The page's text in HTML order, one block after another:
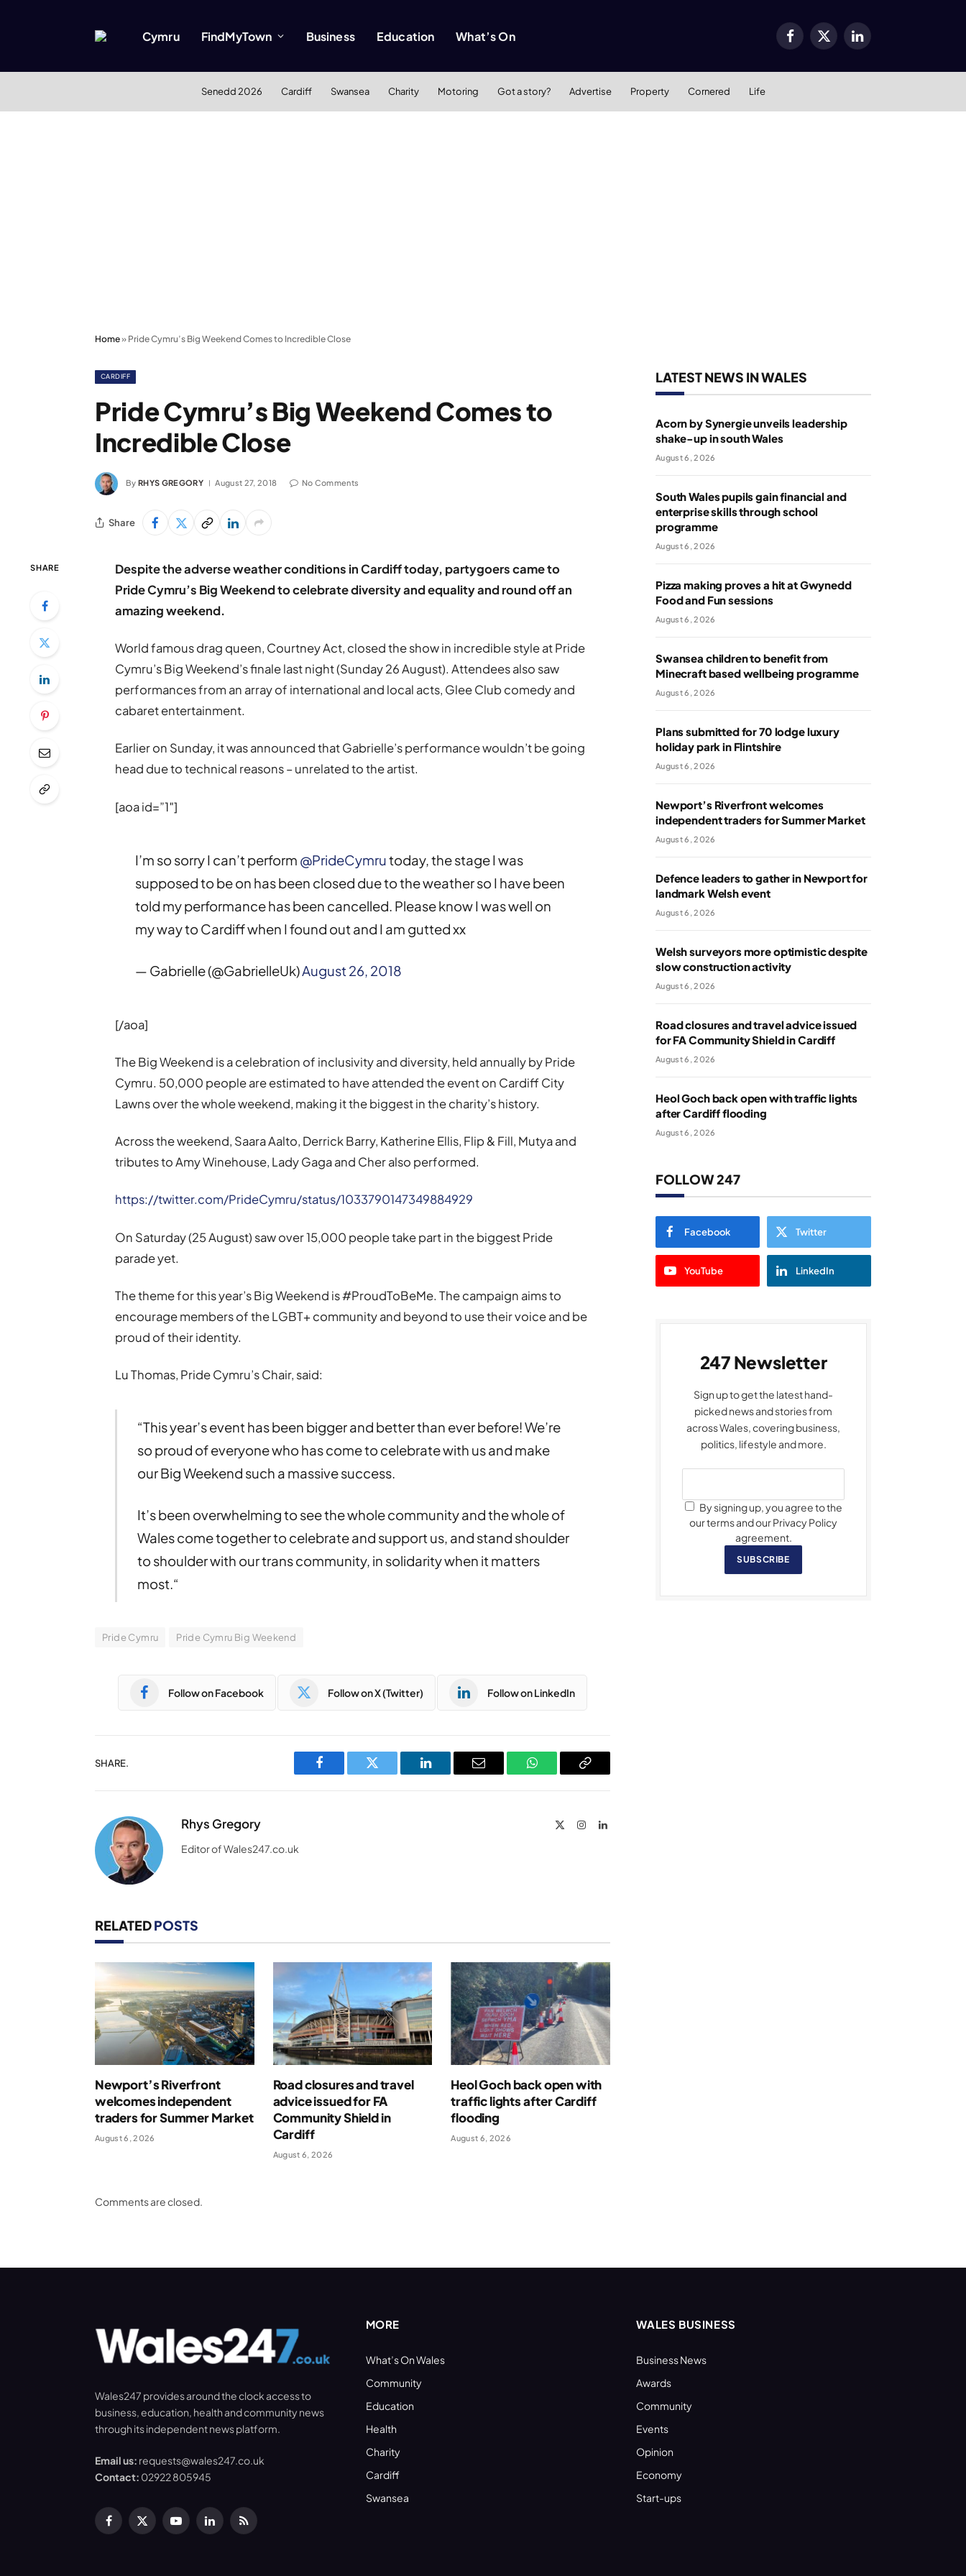
Cymru FindMyTown Business Education What’s On Facebook
X
LinkedIn
Senedd 2026 Cardiff Swansea Charity Motoring Got a story? Advertise Property Cornered Life
Home» Pride Cymru’s Big Weekend Comes to Incredible Close
CARDIFF
Pride Cymru’s Big Weekend Comes to
Incredible Close
By RHYS GREGORY August 27, 2018 No Comments
Share
SHARE
Despite the adverse weather conditions in Cardiff today, partygoers came to
Pride Cymru’s Big Weekend to celebrate diversity and equality and round off an
amazing weekend.
World famous drag queen, Courtney Act, closed the show in incredible style at Pride
Cymru’s Big Weekend’s finale last night (Sunday 26 August). Attendees also saw
performances from an array of international and local acts, Glee Club comedy and
cabaret entertainment.
Earlier on Sunday, it was announced that Gabrielle’s performance wouldn’t be going
head due to technical reasons – unrelated to the artist.
[aoa id=”1″]
I’m so sorry I can’t perform @PrideCymrutoday, the stage I was
supposed to be on has been closed due to the weather so I have been
told my performance has been cancelled. Please know I was well on
my way to Cardiff when I found out and I am gutted xx
— Gabrielle (@GabrielleUk)August 26, 2018
[/aoa]
The Big Weekend is a celebration of inclusivity and diversity, held annually by Pride
Cymru. 50,000 people are estimated to have attended the event on Cardiff City
Lawns over the whole weekend, making it the biggest in the charity’s history.
Across the weekend, Saara Aalto, Derrick Barry, Katherine Ellis, Flip & Fill, Mutya and
tributes to Amy Winehouse, Lady Gaga and Cher also performed.
https://twitter.com/PrideCymru/status/1033790147349884929
On Saturday (25 August) saw over 15,000 people take part in the biggest Pride
parade yet.
The theme for this year’s Big Weekend is #ProudToBeMe. The campaign aims to
encourage members of the LGBT+ community and beyond to use their voice and be
proud of their identity.
Lu Thomas, Pride Cymru’s Chair, said:
“This year’s event has been bigger and better than ever before! We’re
so proud of everyone who has come to celebrate with us and make
our Big Weekend such a massive success.
It’s been overwhelming to see the whole community and the whole of
Wales come together to celebrate and support us, and stand shoulder
to shoulder with our trans community, in solidarity when it matters
most.“
Pride Cymru Pride Cymru Big Weekend
Follow on Facebook Follow on X (Twitter) Follow on LinkedIn
SHARE.
Facebook Twitter LinkedIn Email WhatsAppCopy
Rhys Gregory InstagramLinkedIn
Editor of Wales247.co.uk
RELATEDPOSTS
Newport’s Riverfront
welcomes independent
traders for Summer Market
August 6, 2026
Road closures and travel
advice issued for FA
Community Shield in
Cardiff
August 6, 2026
Heol Goch back open with
traffic lights after Cardiff
flooding
August 6, 2026
Comments are closed.
LATEST NEWS IN WALES
Acorn by Synergie unveils leadership
shake-up in south Wales
August 6, 2026
South Wales pupils gain financial and
enterprise skills through school
programme
August 6, 2026
Pizza making proves a hit at Gwynedd
Food and Fun sessions
August 6, 2026
Swansea children to benefit from
Minecraft based wellbeing programme
August 6, 2026
Plans submitted for 70 lodge luxury
holiday park in Flintshire
August 6, 2026
Newport’s Riverfront welcomes
independent traders for Summer Market
August 6, 2026
Defence leaders to gather in Newport for
landmark Welsh event
August 6, 2026
Welsh surveyors more optimistic despite
slow construction activity
August 6, 2026
Road closures and travel advice issued
for FA Community Shield in Cardiff
August 6, 2026
Heol Goch back open with traffic lights
after Cardiff flooding
August 6, 2026
FOLLOW 247
Facebook Twitter
YouTube LinkedIn
247 Newsletter
Sign up to get the latest hand-
picked news and stories from
across Wales, covering business,
politics, lifestyle and more.
By signing up, you agree to the
our terms and our Privacy Policy
agreement.
SUBSCRIBE
Wales247 provides around the clock access to
business, education, health and community news
through its independent news platform.
Email us: requests@wales247.co.uk
Contact: 02922 805945
Facebook
X
YouTubeLinkedInRSS
MORE
What’s On Wales
Community
Education
Health
Charity
Cardiff
Swansea
WALES BUSINESS
Business News
Awards
Community
Events
Opinion
Economy
Start-ups